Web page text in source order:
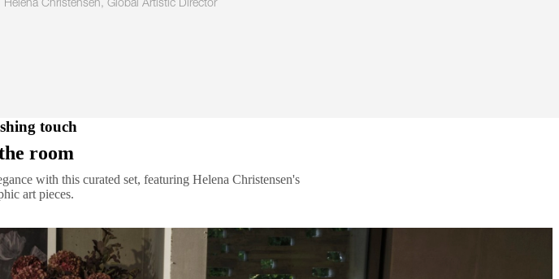
touch
room
with this curated set, featuring Helena Christensen's
art pieces.